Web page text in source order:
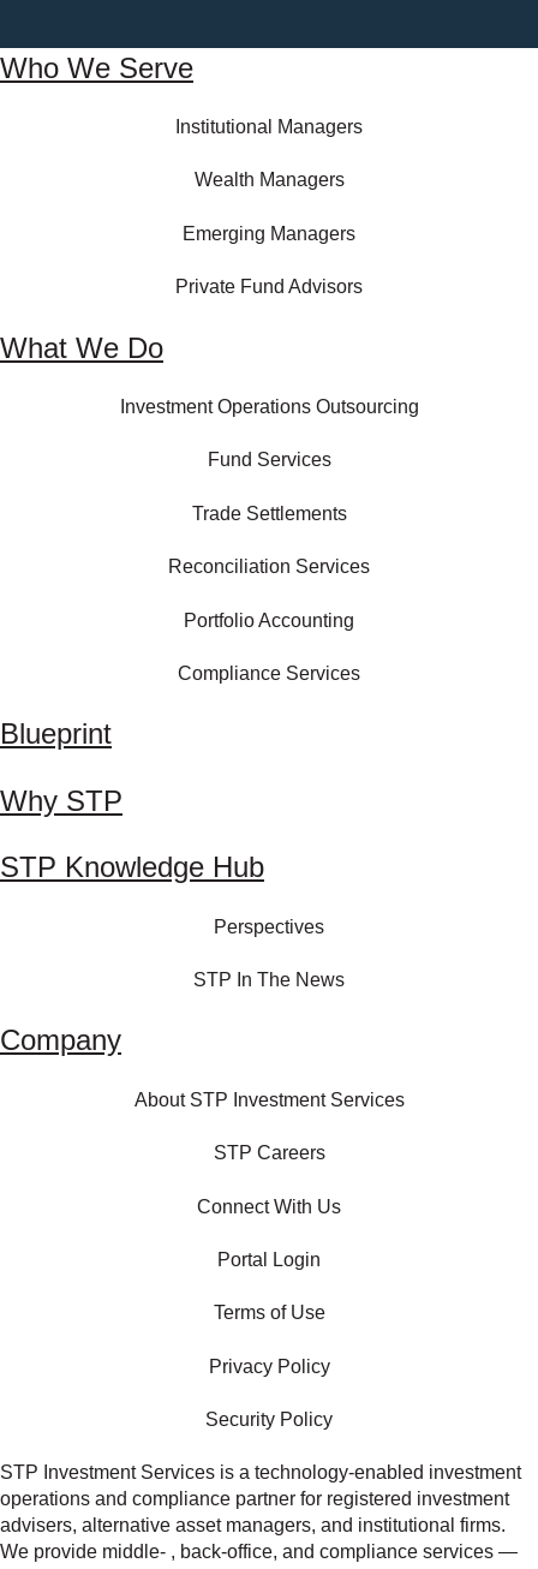
Who We Serve
Institutional Managers
Wealth Managers
Emerging Managers
Private Fund Advisors
What We Do
Investment Operations Outsourcing
Fund Services
Trade Settlements
Reconciliation Services
Portfolio Accounting
Compliance Services
Blueprint
Why STP
STP Knowledge Hub
Perspectives
STP In The News
Company
About STP Investment Services
STP Careers
Connect With Us
Portal Login
Terms of Use
Privacy Policy
Security Policy
STP Investment Services is a technology‑enabled investment
operations and compliance partner for registered investment
advisers, alternative asset managers, and institutional firms.
We provide middle‑ , back‑office, and compliance services —